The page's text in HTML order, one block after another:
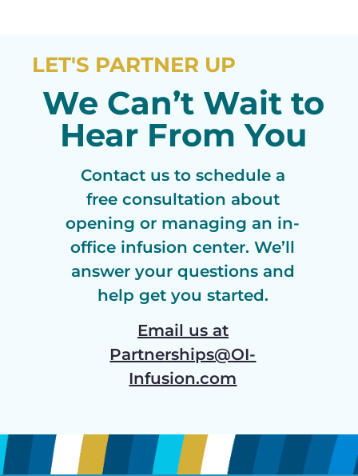
LET'S PARTNER UP
We Can’t Wait to
Hear From You
Contact us to schedule a
free consultation about
opening or managing an in-
office infusion center. We’ll
answer your questions and
help get you started.
Email us at
Partnerships@OI-
Infusion.com